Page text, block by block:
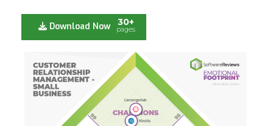
Download Now 30+
pages